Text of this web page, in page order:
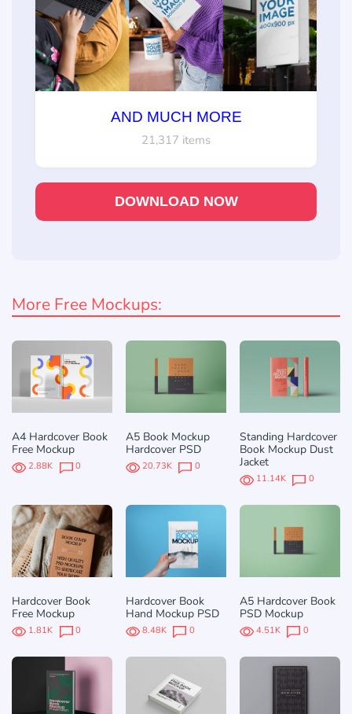
AND MUCH MORE
21,317 items
DOWNLOAD NOW
More Free Mockups:
A4 Hardcover Book
Free Mockup
2.88K 0
A5 Book Mockup
Hardcover PSD
20.73K 0
Standing Hardcover
Book Mockup Dust
Jacket
11.14K 0
Hardcover Book
Free Mockup
1.81K 0
Hardcover Book
Hand Mockup PSD
8.48K 0
A5 Hardcover Book
PSD Mockup
4.51K 0